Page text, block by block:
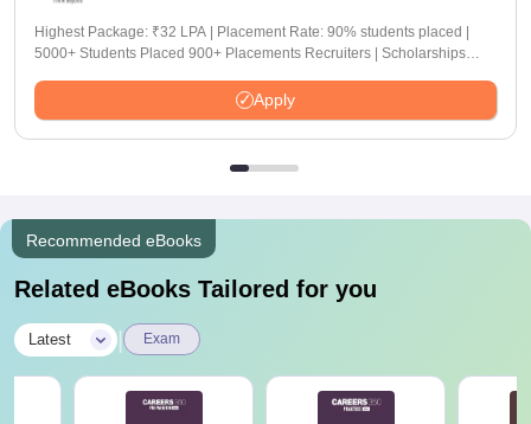
Highest Package: ₹32 LPA | Placement Rate: 90% students placed |
5000+ Students Placed 900+ Placements Recruiters | Scholarships
Apply
Recommended eBooks
Related eBooks Tailored for you
Latest Exam